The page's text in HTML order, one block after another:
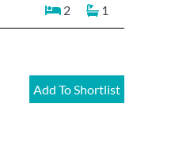
2 1
Add To Shortlist